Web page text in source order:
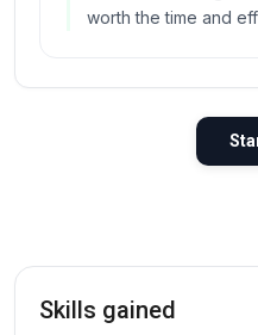
worth the time and
Skills gained